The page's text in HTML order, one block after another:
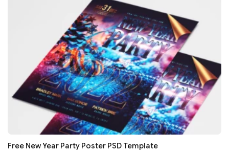
Free New Year Party Poster PSD Template